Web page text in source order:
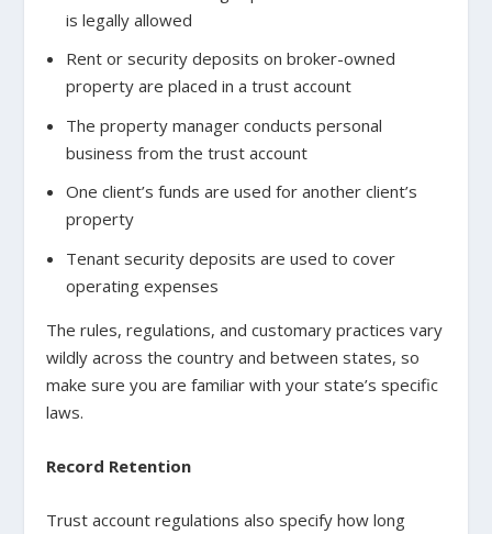
is legally allowed
Rent or security deposits on broker-owned
property are placed in a trust account
The property manager conducts personal
business from the trust account
One client’s funds are used for another client’s
property
Tenant security deposits are used to cover
operating expenses
The rules, regulations, and customary practices vary
wildly across the country and between states, so
make sure you are familiar with your state’s specific
laws.
Record Retention
Trust account regulations also specify how long